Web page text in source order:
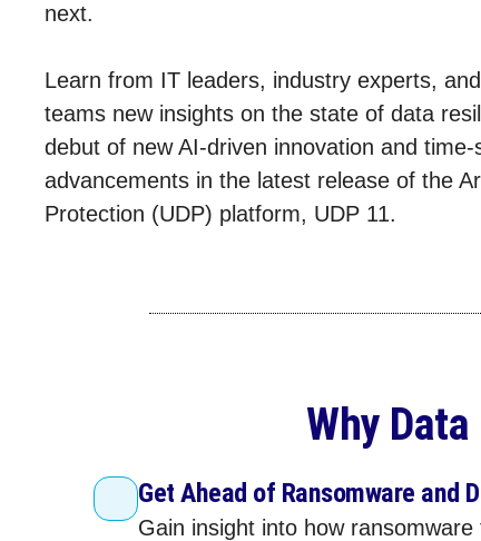
next.
Learn from IT leaders, industry experts,
teams new insights on the state of data
debut of new AI‑driven innovation and
advancements in the latest release of the
Protection (UDP) platform, UDP 11.
Why
Get Ahead of Ransomware and
Gain insight into how